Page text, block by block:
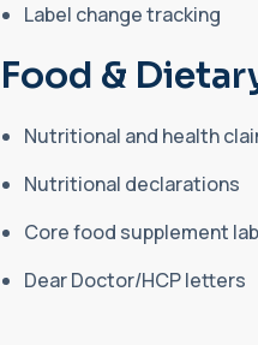
Label change tracking
Food &
Nutritional and health
Nutritional declarations
Core food supplement
Dear Doctor/HCP letters